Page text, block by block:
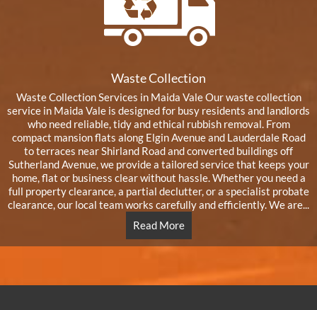
Waste Collection
Waste Collection Services in Maida Vale Our waste collection
service in Maida Vale is designed for busy residents and landlords
who need reliable, tidy and ethical rubbish removal. From
compact mansion flats along Elgin Avenue and Lauderdale Road
to terraces near Shirland Road and converted buildings off
Sutherland Avenue, we provide a tailored service that keeps your
home, flat or business clear without hassle. Whether you need a
full property clearance, a partial declutter, or a specialist probate
clearance, our local team works carefully and efficiently. We are...
Read More